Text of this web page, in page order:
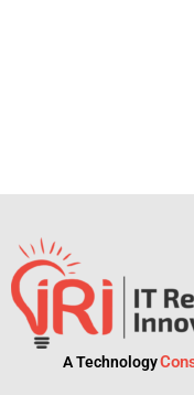
A Technology